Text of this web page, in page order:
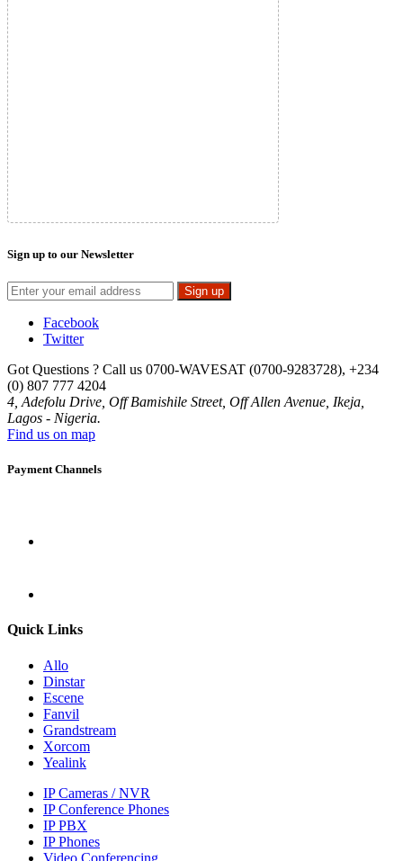
Sign up to our Newsletter
Sign up
Facebook
Twitter
Got Questions ? Call us 0700-WAVESAT (0700-9283728), +234
(0) 807 777 4204
4, Adefolu Drive, Off Bamishile Street, Off Allen Avenue, Ikeja,
Lagos - Nigeria.
Find us on map
Payment Channels
Quick Links
Allo
Dinstar
Escene
Fanvil
Grandstream
Xorcom
Yealink
IP Cameras / NVR
IP Conference Phones
IP PBX
IP Phones
Video Conferencing